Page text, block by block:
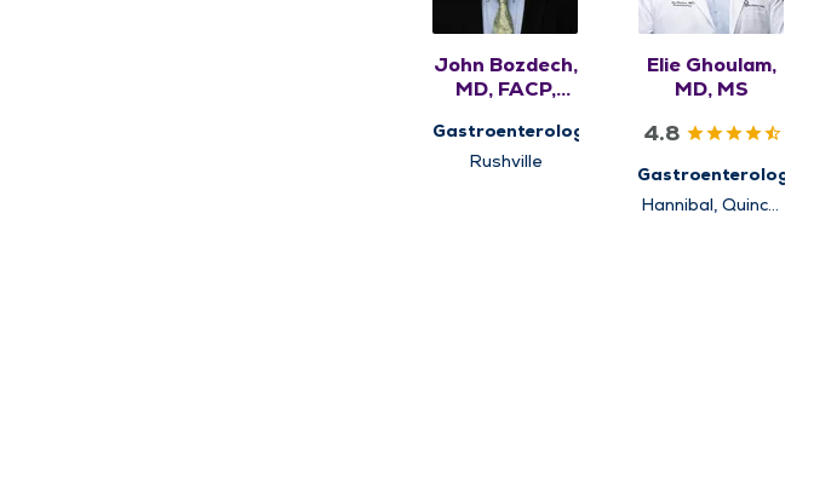
John Bozdech,
MD, FACP,
Gastroenterology
Rushville
Elie Ghoulam,
MD, MS
4.8
Gastroenterology
Hannibal, Quincy,